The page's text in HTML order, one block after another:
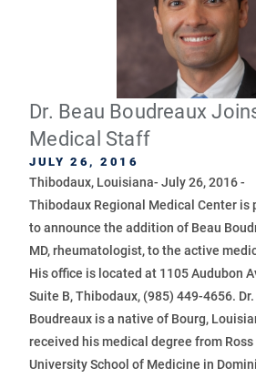
Dr. Beau Boudreaux
Medical Staff
JULY 26, 2016
Thibodaux, Louisiana- July 26, 2016 -
Thibodaux Regional Medical Center is
to announce the addition of Beau
MD, rheumatologist, to the active
His office is located at 1105 Audubon
Suite B, Thibodaux, (985) 449-4656. Dr.
Boudreaux is a native of Bourg,
received his medical degree from Ross
University School of Medicine in